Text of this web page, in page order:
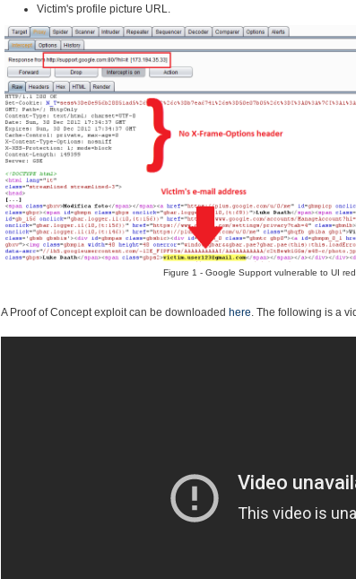
Victim's profile picture URL.
Figure 1 - Google Support vulnerable to UI
A Proof of Concept exploit can be downloaded here. The following is a